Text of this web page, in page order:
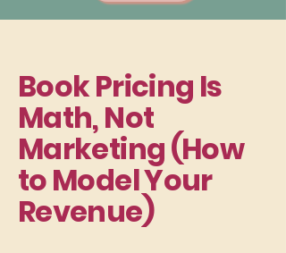
Book Pricing Is
Math, Not
Marketing (How
to Model Your
Revenue)